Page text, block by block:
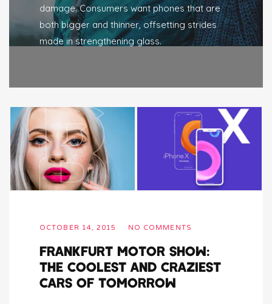
damage. Consumers want phones that are
both bigger and thinner, offsetting strides
made in strengthening glass.
OCTOBER 14, 2015 NO COMMENTS
FRANKFURT MOTOR SHOW:
THE COOLEST AND CRAZIEST
CARS OF TOMORROW